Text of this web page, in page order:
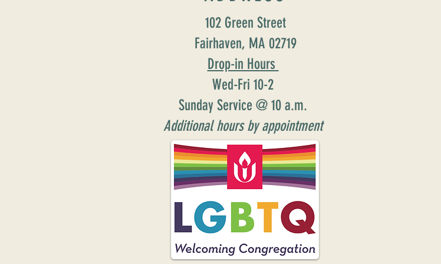
102 Green Street
Fairhaven, MA 02719
Drop-in Hours
Wed-Fri 10-2
Sunday Service @ 10 a.m.
Additional hours by appointment